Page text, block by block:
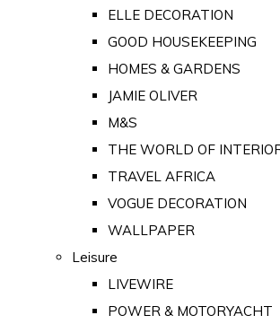
ELLE DECORATION
GOOD HOUSEKEEPING
HOMES & GARDENS
JAMIE OLIVER
M&S
THE WORLD OF
TRAVEL AFRICA
VOGUE DECORATION
WALLPAPER
Leisure
LIVEWIRE
POWER & MOTORYACHT